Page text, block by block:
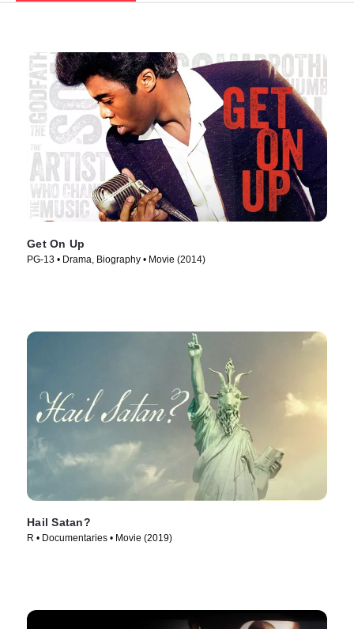
Get On Up
PG-13 • Drama, Biography • Movie (2014)
Hail Satan?
R • Documentaries • Movie (2019)